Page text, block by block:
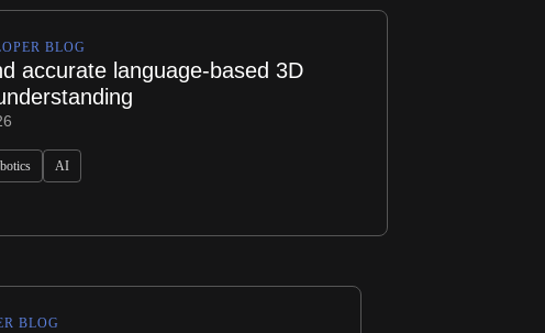
BLOG
accurate language-based 3D
AI
BLOG